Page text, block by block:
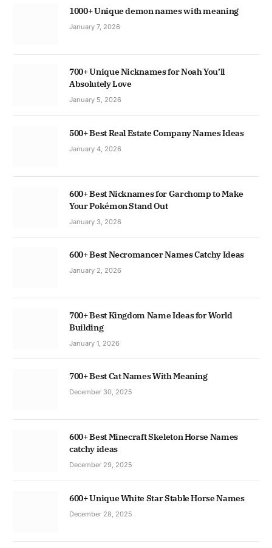
1000+ Unique demon names with meaning
January 7, 2026
700+ Unique Nicknames for Noah You’ll
Absolutely Love
January 5, 2026
500+ Best Real Estate Company Names Ideas
January 4, 2026
600+ Best Nicknames for Garchomp to Make
Your Pokémon Stand Out
January 3, 2026
600+ Best Necromancer Names Catchy Ideas
January 2, 2026
700+ Best Kingdom Name Ideas for World
Building
January 1, 2026
700+ Best Cat Names With Meaning
December 30, 2025
600+ Best Minecraft Skeleton Horse Names
catchy ideas
December 29, 2025
600+ Unique White Star Stable Horse Names
December 28, 2025